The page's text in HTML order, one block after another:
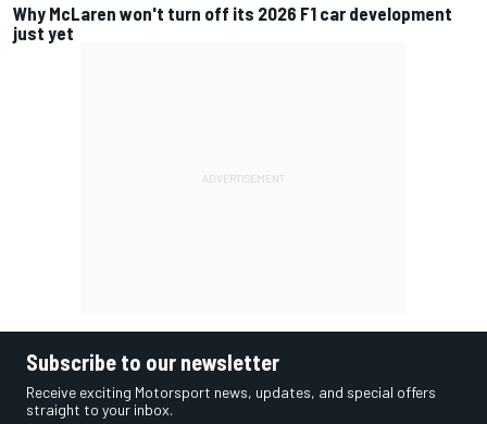
Why McLaren won't turn off its 2026 F1 car development
just yet
Subscribe to our newsletter
Receive exciting Motorsport news, updates, and special offers
straight to your inbox.